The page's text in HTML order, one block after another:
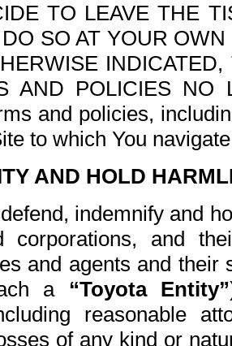
TO LEAVE THE
SO AT YOUR
AND POLICIES NO
and policies,
to which You
AND HOLD
indemnify and
corporations, and
and agents and
a “Toyota Entity”
reasonable
of any kind or